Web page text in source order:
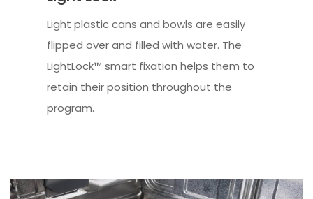
Light plastic cans and bowls are easily
flipped over and filled with water. The
LightLock™ smart fixation helps them to
retain their position throughout the
program.